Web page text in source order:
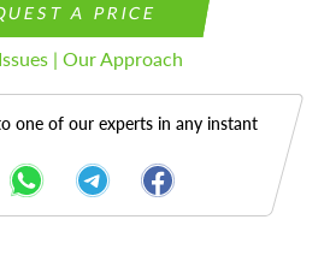
A PRICE
| Our Approach
one of our experts in any instant